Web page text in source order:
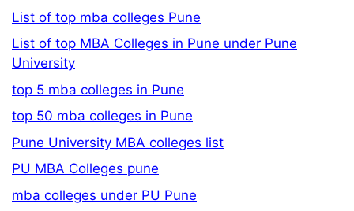
List of top mba colleges Pune
List of top MBA Colleges in Pune under Pune
University
top 5 mba colleges in Pune
top 50 mba colleges in Pune
Pune University MBA colleges list
PU MBA Colleges pune
mba colleges under PU Pune